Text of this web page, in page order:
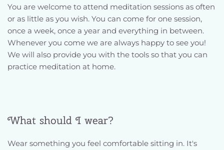
You are welcome to attend meditation sessions as often
or as little as you wish. You can come for one session,
once a week, once a year and everything in between.
Whenever you come we are always happy to see you!
We will also provide you with the tools so that you can
practice meditation at home.
What should I wear?
Wear something you feel comfortable sitting in. It's